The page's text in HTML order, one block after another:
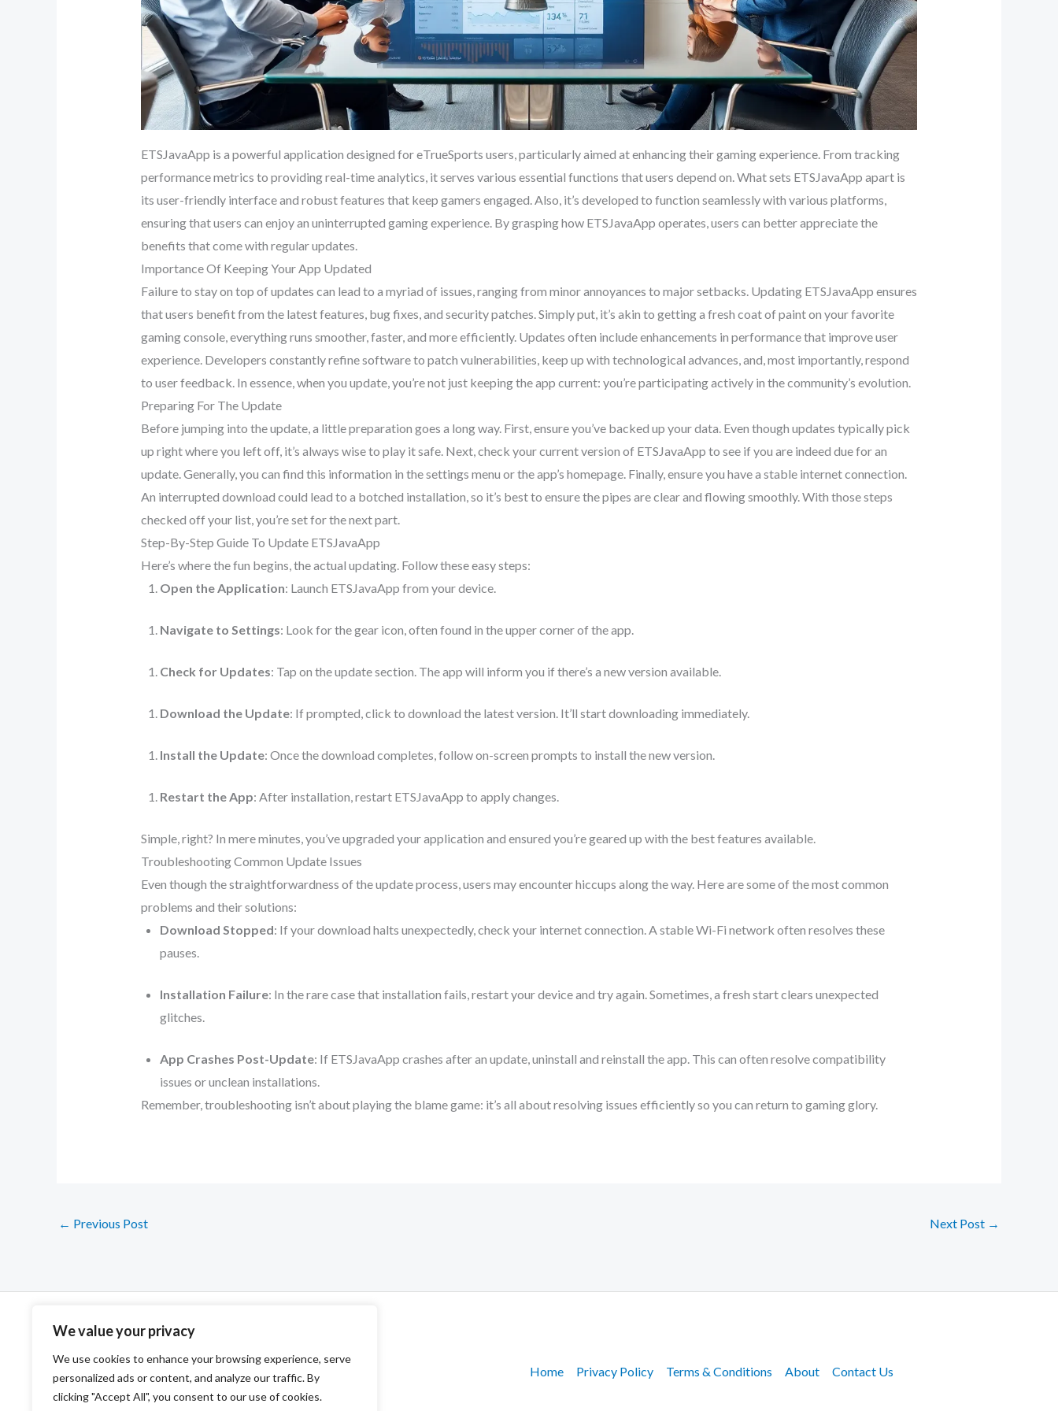
We value your privacy
We use cookies to enhance your browsing experience, serve
personalized ads or content, and analyze our traffic. By
clicking "Accept All", you consent to our use of cookies.
ETSJavaApp is a powerful application designed for eTrueSports users, particularly aimed at enhancing their gaming experience. From tracking
performance metrics to providing real-time analytics, it serves various essential functions that users depend on. What sets ETSJavaApp apart is
its user-friendly interface and robust features that keep gamers engaged. Also, it’s developed to function seamlessly with various platforms,
ensuring that users can enjoy an uninterrupted gaming experience. By grasping how ETSJavaApp operates, users can better appreciate the
benefits that come with regular updates.
Importance Of Keeping Your App Updated
Failure to stay on top of updates can lead to a myriad of issues, ranging from minor annoyances to major setbacks. Updating ETSJavaApp ensures
that users benefit from the latest features, bug fixes, and security patches. Simply put, it’s akin to getting a fresh coat of paint on your favorite
gaming console, everything runs smoother, faster, and more efficiently. Updates often include enhancements in performance that improve user
experience. Developers constantly refine software to patch vulnerabilities, keep up with technological advances, and, most importantly, respond
to user feedback. In essence, when you update, you’re not just keeping the app current: you’re participating actively in the community’s evolution.
Preparing For The Update
Before jumping into the update, a little preparation goes a long way. First, ensure you’ve backed up your data. Even though updates typically pick
up right where you left off, it’s always wise to play it safe. Next, check your current version of ETSJavaApp to see if you are indeed due for an
update. Generally, you can find this information in the settings menu or the app’s homepage. Finally, ensure you have a stable internet connection.
An interrupted download could lead to a botched installation, so it’s best to ensure the pipes are clear and flowing smoothly. With those steps
checked off your list, you’re set for the next part.
Step-By-Step Guide To Update ETSJavaApp
Here’s where the fun begins, the actual updating. Follow these easy steps:
Open the Application: Launch ETSJavaApp from your device.
Navigate to Settings: Look for the gear icon, often found in the upper corner of the app.
Check for Updates: Tap on the update section. The app will inform you if there’s a new version available.
Download the Update: If prompted, click to download the latest version. It’ll start downloading immediately.
Install the Update: Once the download completes, follow on-screen prompts to install the new version.
Restart the App: After installation, restart ETSJavaApp to apply changes.
Simple, right? In mere minutes, you’ve upgraded your application and ensured you’re geared up with the best features available.
Troubleshooting Common Update Issues
Even though the straightforwardness of the update process, users may encounter hiccups along the way. Here are some of the most common
problems and their solutions:
Download Stopped: If your download halts unexpectedly, check your internet connection. A stable Wi-Fi network often resolves these
pauses.
Installation Failure: In the rare case that installation fails, restart your device and try again. Sometimes, a fresh start clears unexpected
glitches.
App Crashes Post-Update: If ETSJavaApp crashes after an update, uninstall and reinstall the app. This can often resolve compatibility
issues or unclean installations.
Remember, troubleshooting isn’t about playing the blame game: it’s all about resolving issues efficiently so you can return to gaming glory.
← Previous Post Next Post →
Home Privacy Policy Terms & Conditions About Contact Us